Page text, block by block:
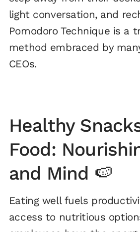
light conversation, and
Pomodoro Technique is a
method embraced by
CEOs.
Healthy
Food:
and Mind 🍉
Eating well fuels
access to nutritious